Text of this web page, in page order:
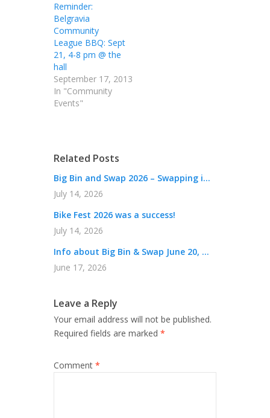
Reminder:
Belgravia
Community
League BBQ: Sept
21, 4-8 pm @ the
hall
September 17, 2013
In "Community
Events"
Related Posts
Big Bin and Swap 2026 – Swapping i...
July 14, 2026
Bike Fest 2026 was a success!
July 14, 2026
Info about Big Bin & Swap June 20, ...
June 17, 2026
Leave a Reply
Your email address will not be published.
Required fields are marked *
Comment *